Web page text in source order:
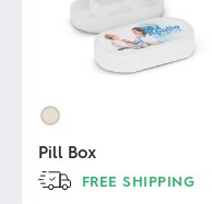
Pill Box
FREE SHIPPING